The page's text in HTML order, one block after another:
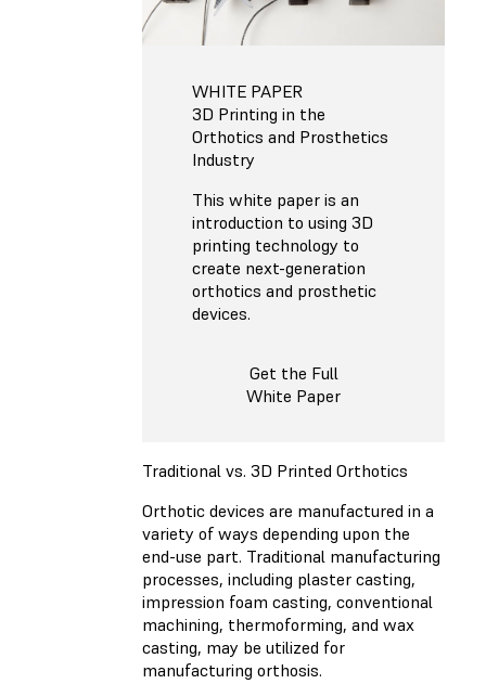
WHITE PAPER
3D Printing in the
Orthotics and Prosthetics
Industry
This white paper is an
introduction to using 3D
printing technology to
create next-generation
orthotics and prosthetic
devices.
Get the Full
White Paper
Traditional vs. 3D Printed Orthotics
Orthotic devices are manufactured in a
variety of ways depending upon the
end-use part. Traditional manufacturing
processes, including plaster casting,
impression foam casting, conventional
machining, thermoforming, and wax
casting, may be utilized for
manufacturing orthosis.